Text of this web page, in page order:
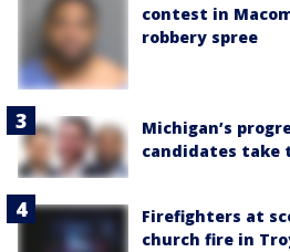
contest in
robbery spree
Michigan’s
candidates take
Firefighters at
church fire in